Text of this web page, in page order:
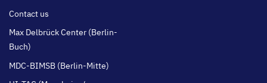
Contact us
Max Delbrück Center (Berlin-
Buch)
MDC-BIMSB (Berlin-Mitte)